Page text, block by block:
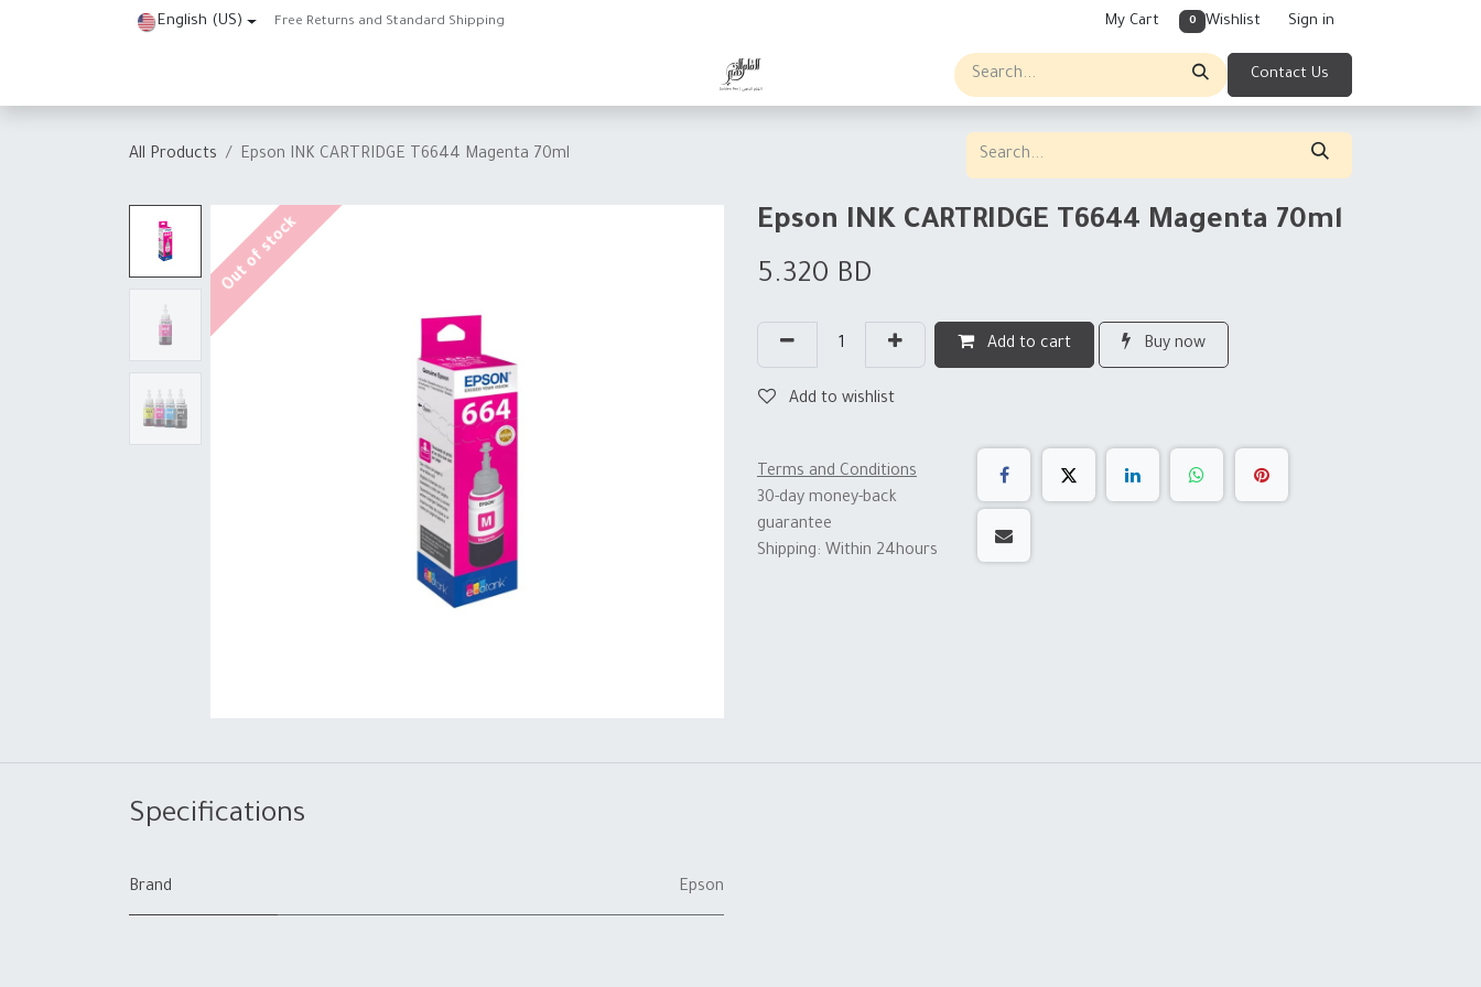
English (US) Free Returns and Standard Shipping My Cart 0 Wishlist Sign in
Contact Us
All Products Epson INK CARTRIDGE T6644 Magenta 70ml
Out of stock
Epson INK CARTRIDGE T6644 Magenta 70ml
5.320 BD
Add to cart Buy now
Add to wishlist
Terms and Conditions
30-day money-back
guarantee
Shipping: Within 24hours
Specifications
Brand Epson